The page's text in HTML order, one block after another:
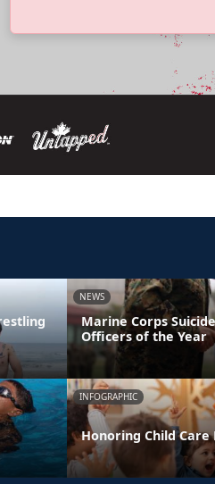
NEWS
Marine Corps
Officers of the Year
INFOGRAPHIC
Honoring Child Care